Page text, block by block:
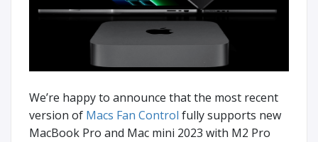
We’re happy to announce that the most recent
version of Macs Fan Control fully supports new
MacBook Pro and Mac mini 2023 with M2 Pro